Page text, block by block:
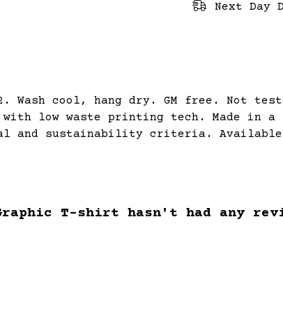
Next Day
cool, hang dry. GM free. Not
low waste printing tech. Made in a
and sustainability criteria.
T-shirt hasn't had any